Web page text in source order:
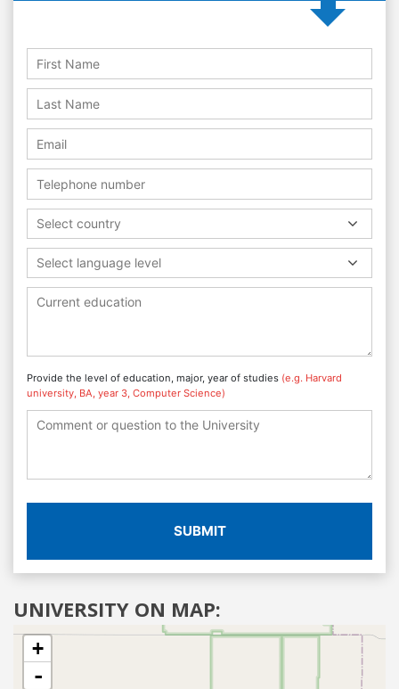
Select country
Select language level
Provide the level of education, major, year of studies (e.g. Harvard
university, BA, year 3, Computer Science)
SUBMIT
UNIVERSITY ON MAP:
+
-